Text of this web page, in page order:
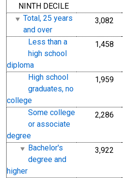
NINTH DECILE
Total, 25 years
and over
3,082
Less than a
high school
diploma
1,458
High school
graduates, no
college
1,959
Some college
or associate
degree
2,286
Bachelor's
degree and
higher
3,922